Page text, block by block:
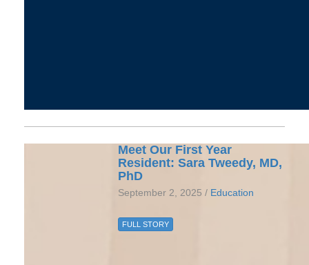
Meet Our First Year
Resident: Sara Tweedy, MD,
PhD
September 2, 2025 / Education
FULL STORY